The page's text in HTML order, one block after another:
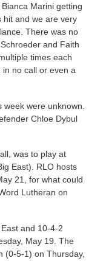
Marini getting
hit and we are very
There was no
and Faith
times each
no call or even a
week were unknown.
Chloe Dybul
was to play at
East). RLO hosts
21, for what could
Lutheran on
and 10-4-2
May 19. The
(0-5-1) on Thursday,